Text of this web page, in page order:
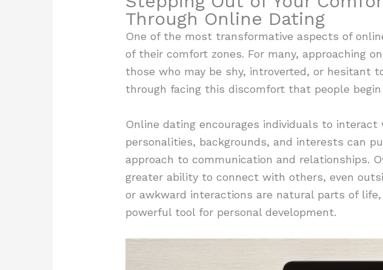
Through Online Dating
One of the most transformative aspects of
of their comfort zones. For many, approaching
those who may be shy, introverted, or hesitant
through facing this discomfort that people
Online dating encourages individuals to
personalities, backgrounds, and interests can
approach to communication and relationships.
greater ability to connect with others, even
or awkward interactions are natural parts of
powerful tool for personal development.